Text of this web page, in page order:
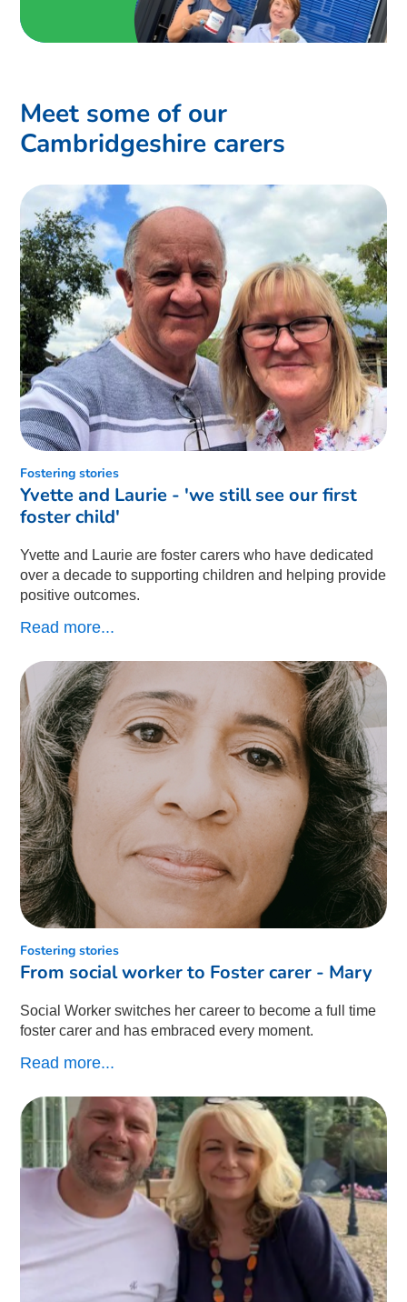
Meet some of our
Cambridgeshire carers
Fostering stories
Yvette and Laurie - 'we still see our first
foster child'
Yvette and Laurie are foster carers who have dedicated
over a decade to supporting children and helping provide
positive outcomes.
Read more...
Fostering stories
From social worker to Foster carer - Mary
Social Worker switches her career to become a full time
foster carer and has embraced every moment.
Read more...